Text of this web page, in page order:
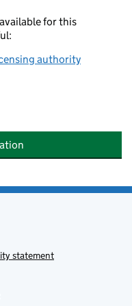
for this
authority
statement